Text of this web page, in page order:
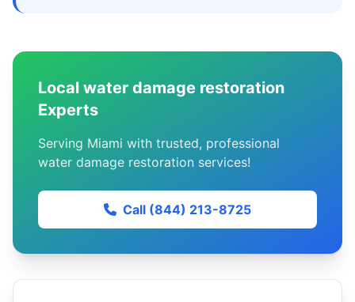
Local water damage restoration
Experts
Serving Miami with trusted, professional
water damage restoration services!
Call (844) 213-8725